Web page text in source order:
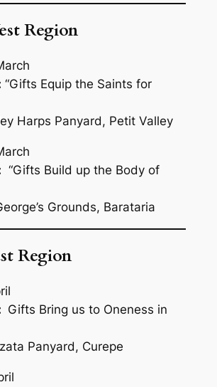
Region
“Gifts Equip the Saints for
Harps Panyard, Petit Valley
“Gifts Build up the Body of
Grounds, Barataria
Region
Gifts Bring us to Oneness in
Panyard, Curepe